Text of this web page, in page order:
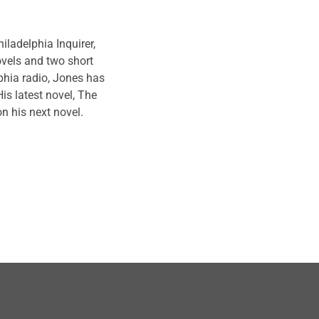
Inquirer,
and two short
radio, Jones has
latest novel, The
his next novel.